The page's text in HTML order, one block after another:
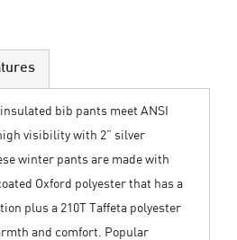
bib pants meet ANSI
visibility with 2” silver
winter pants are made with
Oxford polyester that has a
plus a 210T Taffeta polyester
and comfort. Popular